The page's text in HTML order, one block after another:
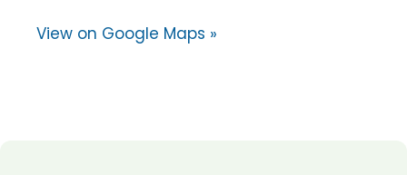
View on Google Maps »